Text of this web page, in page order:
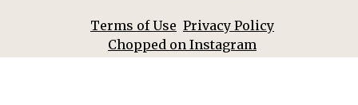
Terms of Use Privacy Policy
Chopped on Instagram